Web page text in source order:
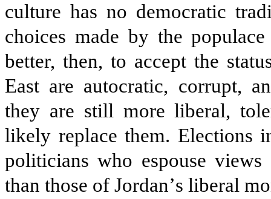
culture has no democratic
choices made by the
better, then, to accept the
East are autocratic, corrupt,
they are still more liberal,
likely replace them. Elections
politicians who espouse
than those of Jordan’s liberal